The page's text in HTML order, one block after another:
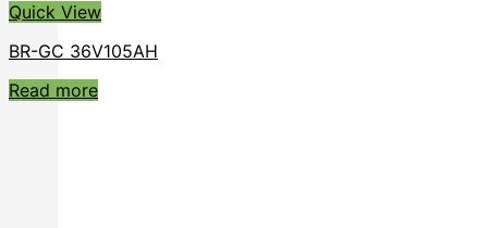
Quick View
BR-GC 36V105AH
Read more